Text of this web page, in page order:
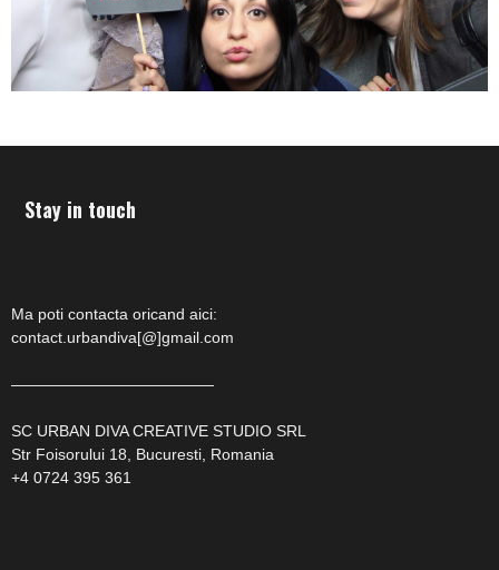
Stay in touch
Ma poti contacta oricand aici:
contact.urbandiva[@]gmail.com
—————————————
SC URBAN DIVA CREATIVE STUDIO SRL
Str Foisorului 18, Bucuresti, Romania
+4 0724 395 361